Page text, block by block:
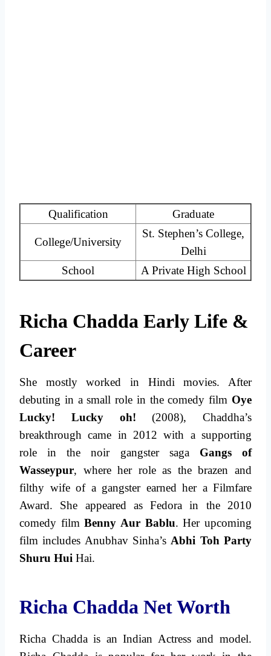
Qualification Graduate
College/University
St. Stephen’s College,
Delhi
School
A Private High School
Richa Chadda Early Life &
Career
She mostly worked in Hindi movies. After
debuting in a small role in the comedy film Oye
Lucky! Lucky oh! (2008), Chaddha’s
breakthrough came in 2012 with a supporting
role in the noir gangster saga Gangs of
Wasseypur, where her role as the brazen and
filthy wife of a gangster earned her a Filmfare
Award. She appeared as Fedora in the 2010
comedy filmBenny Aur Bablu. Her upcoming
film includes Anubhav Sinha’s Abhi Toh Party
Shuru Hui Hai.
Richa Chadda Net Worth
Richa Chadda is an Indian Actress and model.